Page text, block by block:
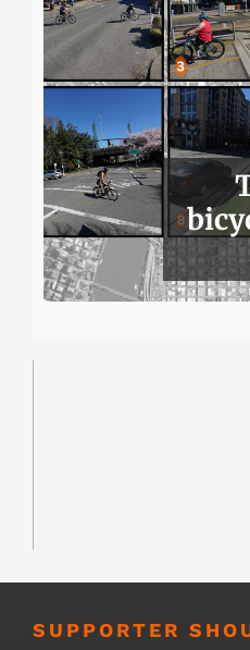
SUPPORTER